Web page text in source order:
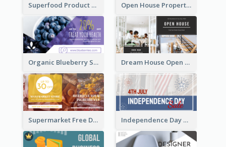
Superfood Product Discount Facebook Ad Open House Property Invitation Facebook Ad
Organic Blueberry Sales Facebook Ad Dream House Open House Facebook Ad
Supermarket Free Delivery Facebook Ad Independence Day Sale Facebook Ad